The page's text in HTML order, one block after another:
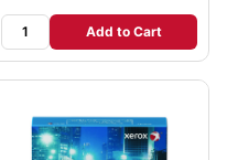
Add to Cart